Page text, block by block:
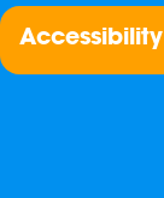
Accessibility